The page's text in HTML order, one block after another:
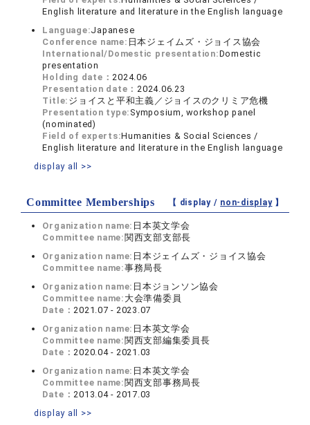
English literature and literature in the English language
Language:Japanese
Conference name: 日本ジェイムズ・ジョイス協会
International/Domestic presentation:Domestic
presentation
Holding date：2024.06
Presentation date：2024.06.23
Title: ジョイスと平和主義／ジョイスのクリミア危機
Presentation type: Symposium, workshop panel
(nominated)
Field of experts:Humanities & Social Sciences /
English literature and literature in the English language
display all >>
Committee Memberships 【 display / non-display】
Organization name: 日本英文学会
Committee name: 関西支部支部長
Organization name: 日本ジェイムズ・ジョイス協会
Committee name:事務局長
Organization name: 日本ジョンソン協会
Committee name: 大会準備委員
Date：2021.07 - 2023.07
Organization name: 日本英文学会
Committee name: 関西支部編集委員長
Date：2020.04 - 2021.03
Organization name: 日本英文学会
Committee name: 関西支部事務局長
Date：2013.04 - 2017.03
display all >>